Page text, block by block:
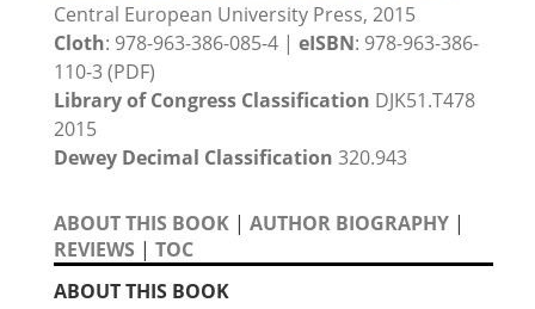
Central European University Press, 2015
Cloth: 978-963-386-085-4 | eISBN: 978-963-386-
110-3 (PDF)
Library of Congress Classification DJK51.T478
2015
Dewey Decimal Classification 320.943
ABOUT THIS BOOK | AUTHOR BIOGRAPHY |
REVIEWS | TOC
ABOUT THIS BOOK